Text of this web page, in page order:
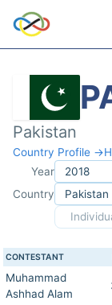
Pakistan
Country Profile →
Year
Country
CONTESTANT
Muhammad
Ashhad Alam